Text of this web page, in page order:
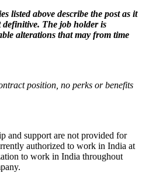
listed above describe the post as it
The job holder is
alterations that may from time
position, no perks or benefits
and support are not provided for
authorized to work in India at
to work in India throughout